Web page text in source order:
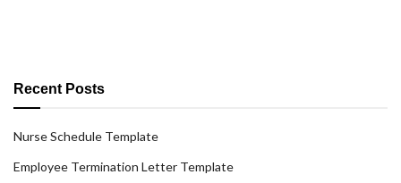
Recent Posts
Nurse Schedule Template
Employee Termination Letter Template